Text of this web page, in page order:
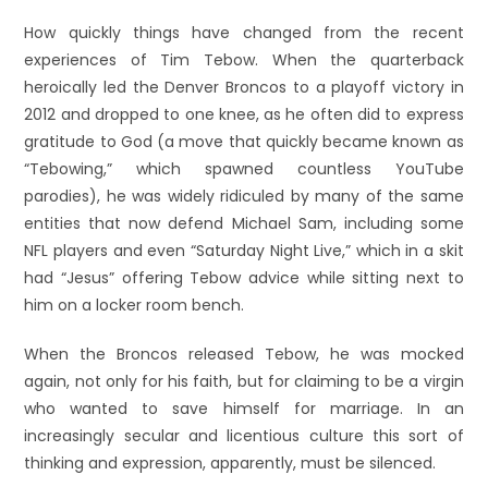
How quickly things have changed from the recent
experiences of Tim Tebow. When the quarterback
heroically led the Denver Broncos to a playoff victory in
2012 and dropped to one knee, as he often did to express
gratitude to God (a move that quickly became known as
“Tebowing,” which spawned countless YouTube
parodies), he was widely ridiculed by many of the same
entities that now defend Michael Sam, including some
NFL players and even “Saturday Night Live,” which in a skit
had “Jesus” offering Tebow advice while sitting next to
him on a locker room bench.
When the Broncos released Tebow, he was mocked
again, not only for his faith, but for claiming to be a virgin
who wanted to save himself for marriage. In an
increasingly secular and licentious culture this sort of
thinking and expression, apparently, must be silenced.